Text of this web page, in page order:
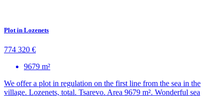
Plot in Lozenets
774 320 €
9679 m²
We offer a plot in regulation on the first line from the sea in the
village. Lozenets, total. Tsarevo. Area 9679 m². Wonderful sea